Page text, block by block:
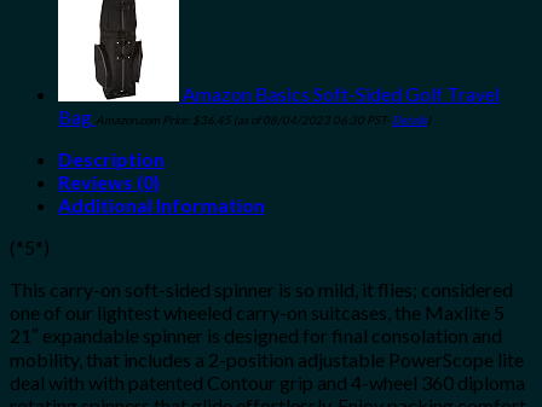
Amazon Basics Soft-Sided Golf Travel
Bag Amazon.com Price: $36.45 (as of 08/04/2023 06:30 PST- Details)
Description
Reviews (0)
Additional Information
(*5*)
This carry-on soft-sided spinner is so mild, it flies; considered
one of our lightest wheeled carry-on suitcases, the Maxlite 5
21″ expandable spinner is designed for final consolation and
mobility, that includes a 2-position adjustable PowerScope lite
deal with with patented Contour grip and 4-wheel 360 diploma